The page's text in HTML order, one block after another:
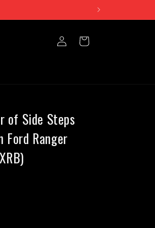
Log
in
Cart
of Side Steps
Ford Ranger